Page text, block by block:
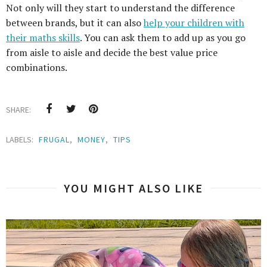
Not only will they start to understand the difference
between brands, but it can alsohelp your children with
their maths skills. You can ask them to add up as you go
from aisle to aisle and decide the best value price
combinations.
SHARE:
LABELS: FRUGAL, MONEY, TIPS
YOU MIGHT ALSO LIKE